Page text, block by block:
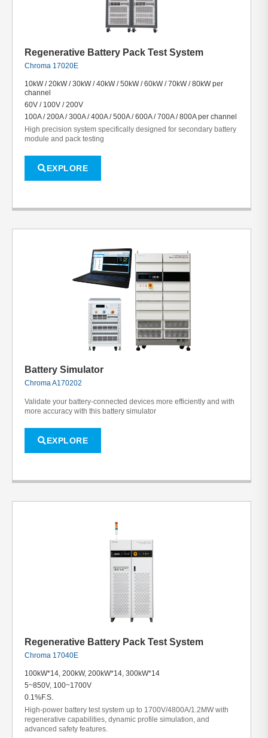
Regenerative Battery Pack Test System
Chroma 17020E
10kW / 20kW / 30kW / 40kW / 50kW / 60kW / 70kW / 80kW per
channel
60V / 100V / 200V
100A / 200A / 300A / 400A / 500A / 600A / 700A / 800A per channel
High precision system specifically designed for secondary battery
module and pack testing
EXPLORE
Battery Simulator
Chroma A170202
Validate your battery-connected devices more efficiently and with
more accuracy with this battery simulator
EXPLORE
Regenerative Battery Pack Test System
Chroma 17040E
100kW*14, 200kW, 200kW*14, 300kW*14
5~850V, 100~1700V
0.1%F.S.
High-power battery test system up to 1700V/4800A/1.2MW with
regenerative capabilities, dynamic profile simulation, and
advanced safety features.